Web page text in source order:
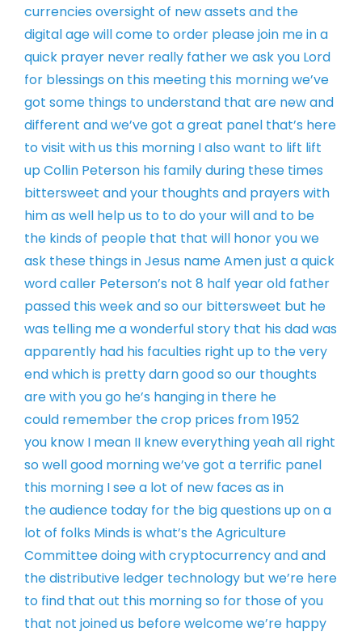
currencies oversight of newassets and the
digital age will come toorder please join me in a
quick prayer never really father we ask you Lord
for blessings on this meeting this morningwe’ve
got some things to understand that are new and
different and we’ve got agreat panel that’s here
to visit with us this morning I also want to lift lift
upCollin Peterson his family during these times
bittersweet and your thoughts and prayers with
him as well help us to todo your will and to be
the kinds of people that that will honor you we
ask these things in Jesus name Amenjust a quick
word caller Peterson’s not 8 half year old father
passed this weekand so our bittersweet but he
was telling me a wonderful story that his dad was
apparently had his faculties right up to the very
end which is prettydarn good so our thoughts
are with yougo he’s hanging in there he
could remember the crop prices from 1952
you know I mean II knew everything yeah all right
so well good morningwe’ve got a terrific panel
this morning I see a lot of new faces as in
theaudience today for the big questions upon a
lot of folks Minds is what’s theAgriculture
Committee doing withcryptocurrency and and
the distributive ledger technology but we’re here
to find that out this morning so for those of you
that not joined us before welcomewe’re happy